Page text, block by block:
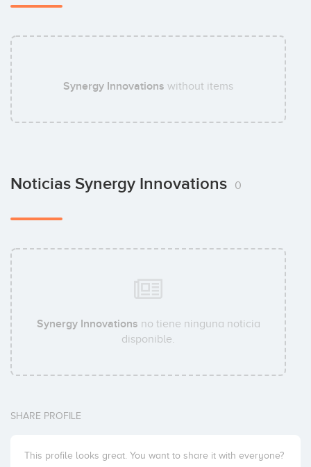
Synergy Innovations without items
Noticias Synergy Innovations 0
Synergy Innovations no tiene ninguna noticia
disponible.
SHARE PROFILE
This profile looks great. You want to share it with everyone?